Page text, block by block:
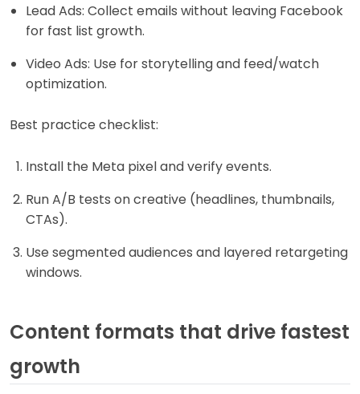
Lead Ads: Collect emails without leaving Facebook
for fast list growth.
Video Ads: Use for storytelling and feed/watch
optimization.
Best practice checklist:
Install the Meta pixel and verify events.
Run A/B tests on creative (headlines, thumbnails,
CTAs).
Use segmented audiences and layered retargeting
windows.
Content formats that drive fastest
growth